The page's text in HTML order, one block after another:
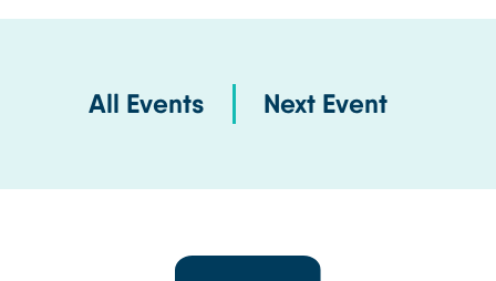
All Events Next Event